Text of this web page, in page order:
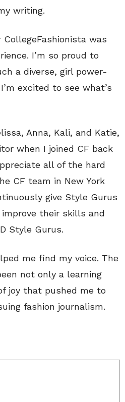
writing.
was
I’m so proud to
a diverse, girl power-
excited to see what’s
Anna, Kali, and Katie,
when I joined CF back
all of the hard
CF team in New York
give Style Gurus
their skills and
Style Gurus.
me find my voice. The
not only a learning
joy that pushed me to
fashion journalism.